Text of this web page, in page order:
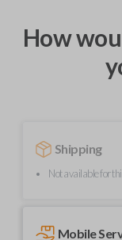
How
Shipping
Not available for
Mobile